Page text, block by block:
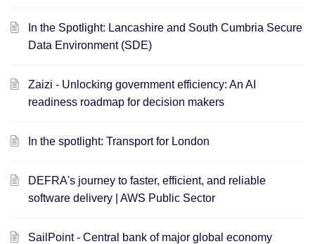
In the Spotlight: Lancashire and South Cumbria Secure
Data Environment (SDE)
Zaizi - Unlocking government efficiency: An AI
readiness roadmap for decision makers
In the spotlight: Transport for London
DEFRA's journey to faster, efficient, and reliable
software delivery | AWS Public Sector
SailPoint - Central bank of major global economy